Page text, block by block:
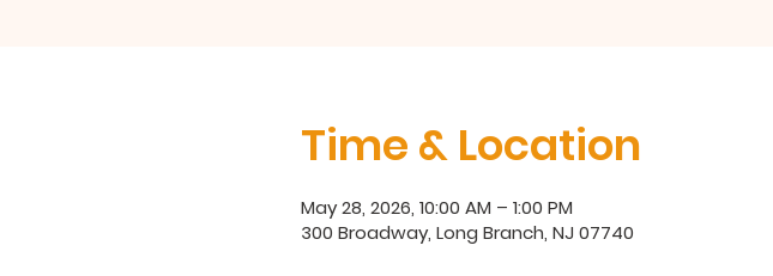
Time & Location
May 28, 2026, 10:00 AM – 1:00 PM
300 Broadway, Long Branch, NJ 07740